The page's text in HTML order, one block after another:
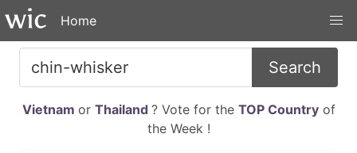
Home
Search
Vietnam or Thailand ? Vote for the TOP Countryof
the Week !